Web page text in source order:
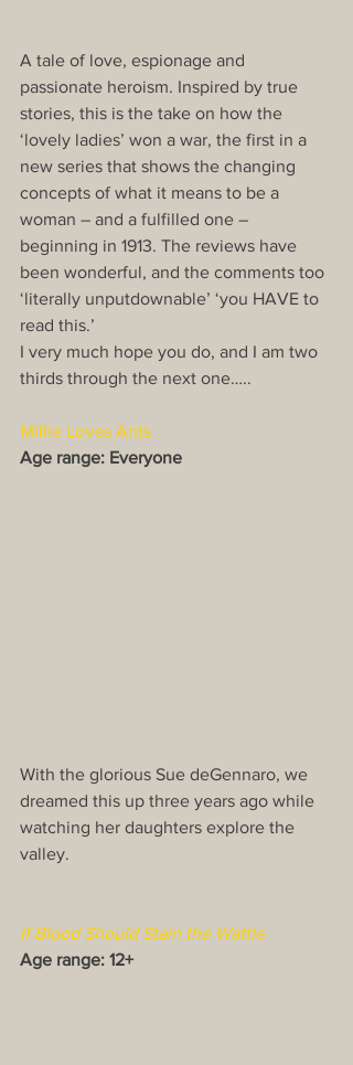
A tale of love, espionage and
passionate heroism. Inspired by true
stories, this is the take on how the
‘lovely ladies’ won a war, the first in a
new series that shows the changing
concepts of what it means to be a
woman – and a fulfilled one –
beginning in 1913. The reviews have
been wonderful, and the comments too
‘literally unputdownable’ ‘you HAVE to
read this.’
I very much hope you do, and I am two
thirds through the next one…..
Millie Loves Ants
Age range: Everyone
With the glorious Sue deGennaro, we
dreamed this up three years ago while
watching her daughters explore the
valley.
If Blood Should Stain the Wattle
Age range: 12+